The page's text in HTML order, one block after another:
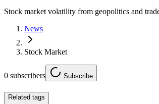
Stock market volatility from geopolitics and
News
Stock Market
0 subscribers Subscribe
Related tags